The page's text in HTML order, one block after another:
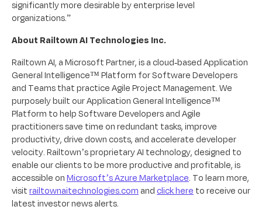
significantly more desirable by enterprise level
organizations.”
About Railtown AI Technologies Inc.
Railtown AI, a Microsoft Partner, is a cloud-based Application
General Intelligence™ Platform for Software Developers
and Teams that practice Agile Project Management. We
purposely built our Application General Intelligence™
Platform to help Software Developers and Agile
practitioners save time on redundant tasks, improve
productivity, drive down costs, and accelerate developer
velocity. Railtown’s proprietary AI technology, designed to
enable our clients to be more productive and profitable, is
accessible onMicrosoft’s Azure Marketplace. To learn more,
visitrailtownaitechnologies.com and click here to receive our
latest investor news alerts.